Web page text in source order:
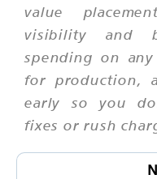
value
visibility and
spending on
for production,
early so you
fixes or rush